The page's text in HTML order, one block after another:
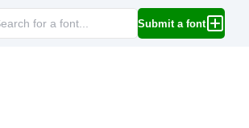
Submit a font